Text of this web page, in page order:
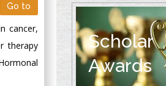
Go to
cancer,
therapy
Carrillo
Radiation Chemistry
National University of
Mexico, USA
Casey J Grenier
Scholar
Awards